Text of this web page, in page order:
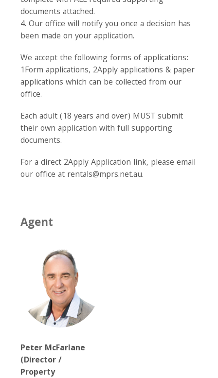
documents attached.
4. Our office will notify you once a decision has
been made on your application.
We accept the following forms of applications:
1Form applications, 2Apply applications & paper
applications which can be collected from our
office.
Each adult (18 years and over) MUST submit
their own application with full supporting
documents.
For a direct 2Apply Application link, please email
our office at rentals@mprs.net.au.
Agent
Peter McFarlane
(Director /
Property